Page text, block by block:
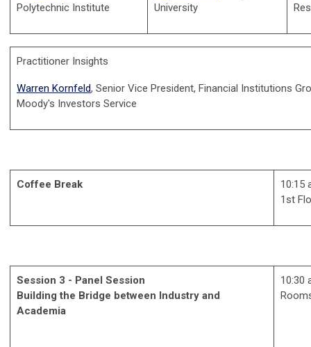
Polytechnic Institute
University
Practitioner Insights
Warren Kornfeld, Senior Vice President, Financial Institutions
Moody's Investors Service
Coffee Break
10:15
1st
Session 3 - Panel Session
Building the Bridge between Industry and
Academia
10:30